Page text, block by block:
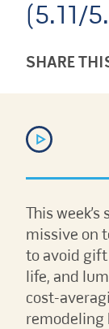
(5.11/
SHARE
This
missive on
to avoid
life, and
cost-
remodeling